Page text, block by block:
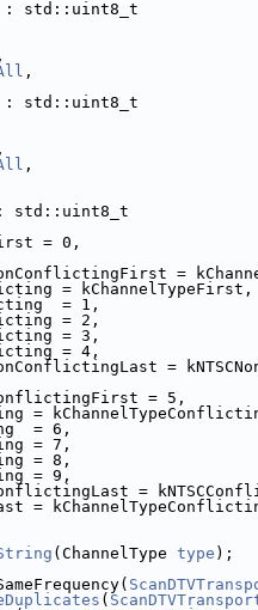
: std::uint8_t
,
,
: std::uint8_t
,
,
std::uint8_t
= 0,
=
= kChannelTypeFirst,
= 1,
= 2,
= 3,
= 4,
=
= 5,
=
= 6,
= 7,
= 8,
= 9,
=
=
(ChannelType type );
(